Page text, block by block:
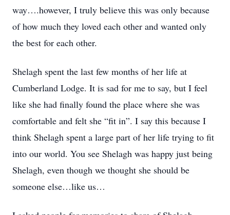
way….however, I truly believe this was only because
of how much they loved each other and wanted only
the best for each other.
Shelagh spent the last few months of her life at
Cumberland Lodge. It is sad for me to say, but I feel
like she had finally found the place where she was
comfortable and felt she “fit in”. I say this because I
think Shelagh spent a large part of her life trying to fit
into our world. You see Shelagh was happy just being
Shelagh, even though we thought she should be
someone else…like us…